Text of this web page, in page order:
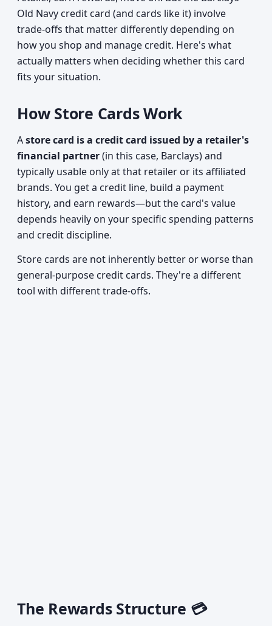
Old Navy credit card (and cards like it) involve
trade-offs that matter differently depending on
how you shop and manage credit. Here's what
actually matters when deciding whether this card
fits your situation.
How Store Cards Work
Astore card is a credit card issued by a retailer's
financial partner(in this case, Barclays) and
typically usable only at that retailer or its affiliated
brands. You get a credit line, build a payment
history, and earn rewards—but the card's value
depends heavily on your specific spending patterns
and credit discipline.
Store cards are not inherently better or worse than
general-purpose credit cards. They're a different
tool with different trade-offs.
The Rewards Structure 💳